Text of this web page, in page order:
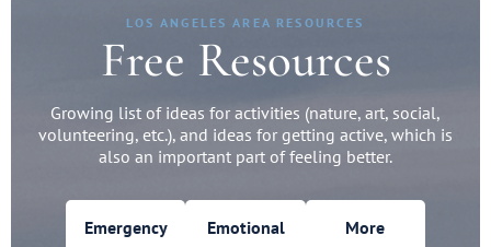
LOS ANGELES AREA RESOURCES
Free Resources
Growing list of ideas for activities (nature, art, social,
volunteering, etc.), and ideas for getting active, which is
also an important part of feeling better.
Emergency
Emotional
More